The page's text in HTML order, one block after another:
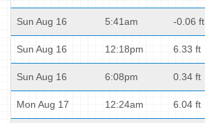
Sun Aug 16 5:41am -0.06 ft
Sun Aug 16 12:18pm 6.33 ft
Sun Aug 16 6:08pm 0.34 ft
Mon Aug 17 12:24am 6.04 ft